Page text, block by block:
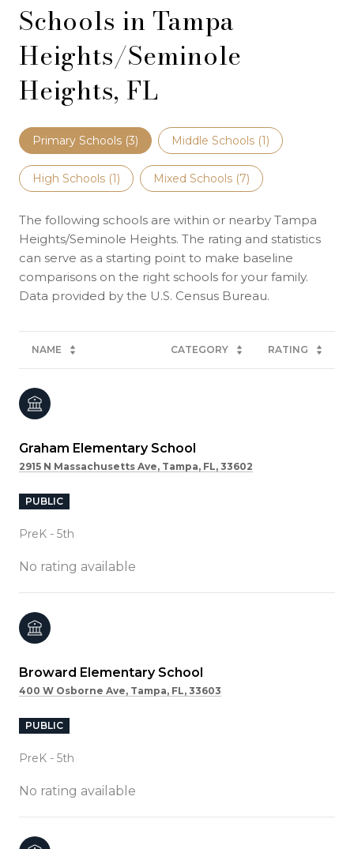
Schools in Tampa
Heights/Seminole
Heights, FL
Primary Schools (3) Middle Schools (1)
High Schools (1) Mixed Schools (7)
The following schools are within or nearby Tampa
Heights/Seminole Heights. The rating and statistics
can serve as a starting point to make baseline
comparisons on the right schools for your family.
NAME CATEGORY RATING
Graham Elementary School
2915 N Massachusetts Ave, Tampa, FL, 33602
PUBLIC
PreK - 5th
No rating available
Broward Elementary School
400 W Osborne Ave, Tampa, FL, 33603
PUBLIC
PreK - 5th
No rating available